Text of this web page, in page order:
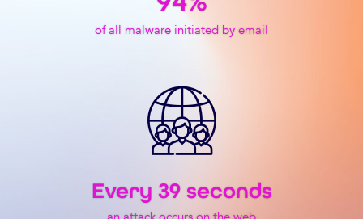
of all malware initiated by email
Every 39 seconds